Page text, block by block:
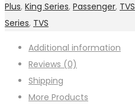
Plus, King Series, Passenger, TVS
Series, TVS
Additional information
Reviews (0)
Shipping
More Products